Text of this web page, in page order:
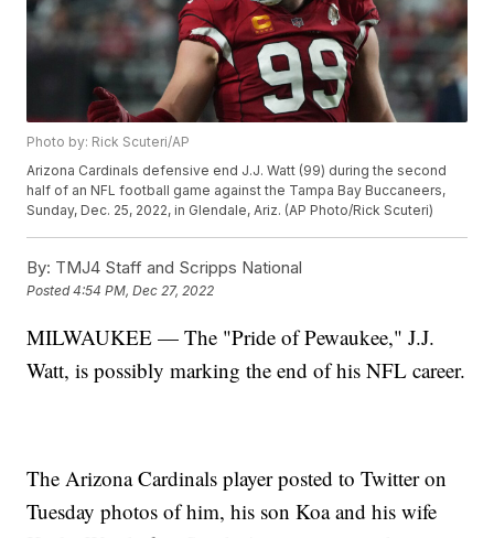
Photo by: Rick Scuteri/AP
Arizona Cardinals defensive end J.J. Watt (99) during the second
half of an NFL football game against the Tampa Bay Buccaneers,
Sunday, Dec. 25, 2022, in Glendale, Ariz. (AP Photo/Rick Scuteri)
By: TMJ4 Staff and Scripps National
Posted4:54 PM, Dec 27, 2022
MILWAUKEE — The "Pride of Pewaukee," J.J.
Watt, is possibly marking the end of his NFL career.
The Arizona Cardinals player posted to Twitter on
Tuesday photos of him, his son Koa and his wife